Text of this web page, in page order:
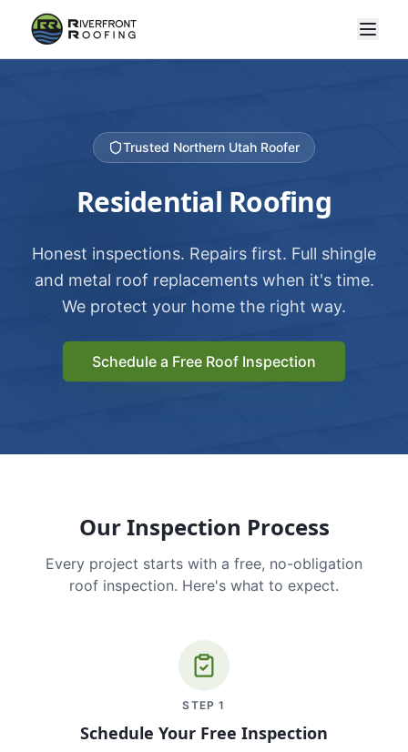
Trusted Northern Utah Roofer
Residential Roofing
Honest inspections. Repairs first. Full shingle
and metal roof replacements when it's time.
We protect your home the right way.
Schedule a Free Roof Inspection
Our Inspection Process
Every project starts with a free, no-obligation
roof inspection. Here's what to expect.
STEP1
Schedule Your Free Inspection